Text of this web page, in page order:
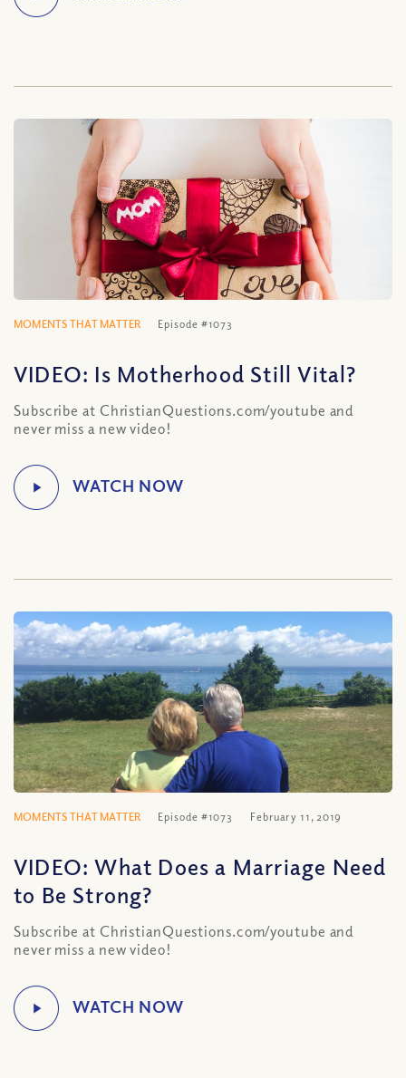
MOMENTS THAT MATTER Episode #1073
VIDEO: Is Motherhood Still Vital?
Subscribe at ChristianQuestions.com/youtube and
never miss a new video!
MOMENTS THAT MATTER Episode #1073 February 11, 2019
VIDEO: What Does a Marriage Need
to Be Strong?
Subscribe at ChristianQuestions.com/youtube and
never miss a new video!